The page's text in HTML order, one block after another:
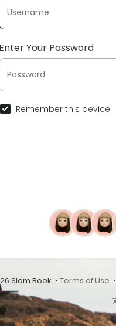
Enter Your Password
Remember this device
Slam Book • Terms of Use •